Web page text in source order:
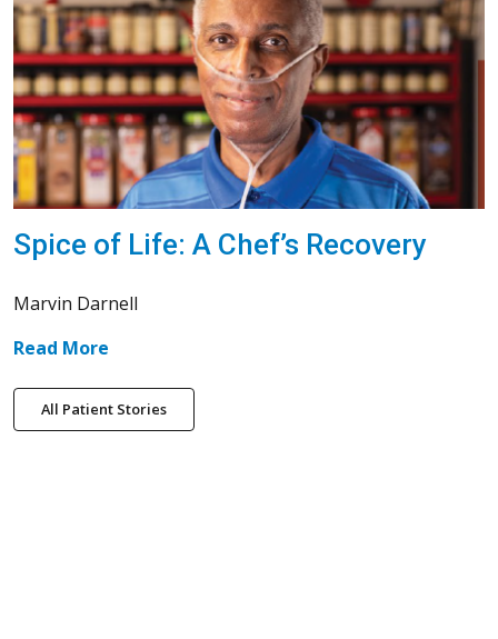
Spice of Life: A Chef’s Recovery
Marvin Darnell
Read More
All Patient Stories